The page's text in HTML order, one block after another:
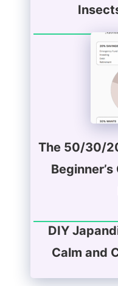
The 50/30/
DIY
Calm and